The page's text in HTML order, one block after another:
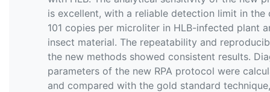
is excellent, with a reliable detection limit in the
101 copies per microliter in HLB-infected plant
insect material. The repeatability and
the new methods showed consistent results.
parameters of the new RPA protocol were
and compared with the gold standard